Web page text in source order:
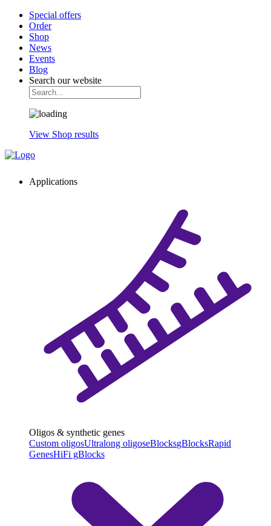
Special offers
Order
Shop
News
Events
Blog
Search our website
View Shop results
Applications
Oligos & synthetic genes
Custom oligosUltralong oligoseBlocksgBlocksRapid
GenesHiFi gBlocks